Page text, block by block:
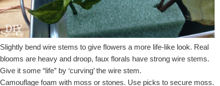
Slightly bend wire stems to give flowers a more life-like look. Real
blooms are heavy and droop, faux florals have strong wire stems.
Give it some “life” by ‘curving’ the wire stem.
Camouflage foam with moss or stones. Use picks to secure moss.